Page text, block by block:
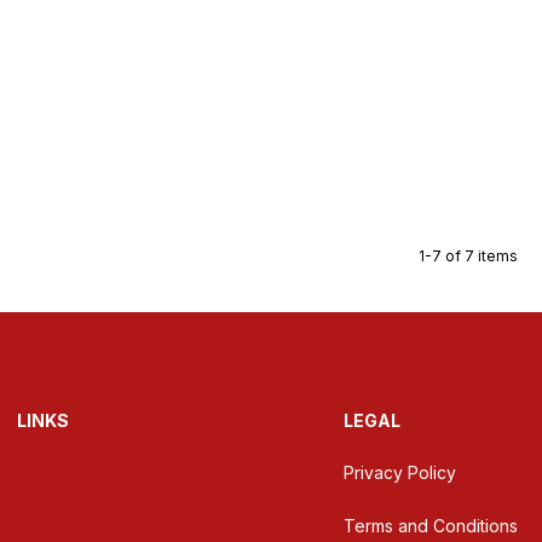
1-7 of 7 items
LINKS LEGAL
Privacy Policy
Terms and Conditions